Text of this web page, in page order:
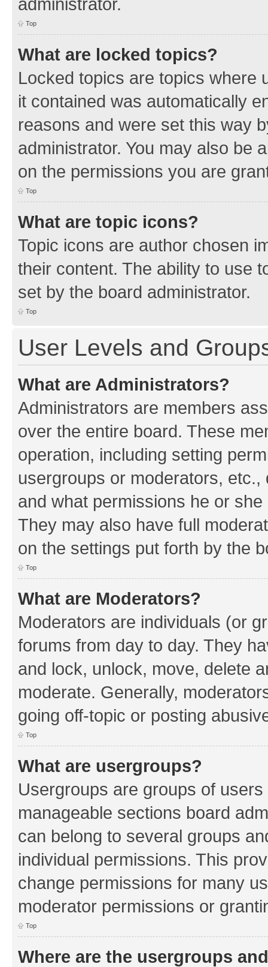
Top
What are locked topics?
Locked topics are topics where
it contained was automatically
reasons and were set this way
administrator. You may also be
on the permissions you are
Top
What are topic icons?
Topic icons are author chosen
their content. The ability to use
set by the board administrator.
Top
User Levels and
What are Administrators?
Administrators are members
over the entire board. These
operation, including setting
usergroups or moderators,
and what permissions he or
They may also have full
on the settings put forth by the
Top
What are Moderators?
Moderators are individuals (or
forums from day to day. They
and lock, unlock, move, delete
moderate. Generally,
going off-topic or posting
Top
What are usergroups?
Usergroups are groups of
manageable sections board
can belong to several groups
individual permissions. This
change permissions for many
moderator permissions or
Top
Where are the usergroups